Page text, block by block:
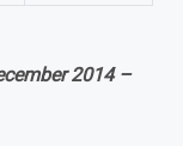
2014 –